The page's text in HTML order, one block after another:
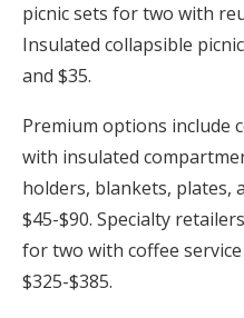
picnic sets for two with
Insulated collapsible
and $35.
Premium options include
with insulated
holders, blankets, plates,
$45-$90. Specialty
for two with coffee
$325-$385.